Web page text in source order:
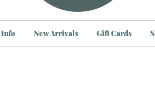
New Arrivals Gift Cards